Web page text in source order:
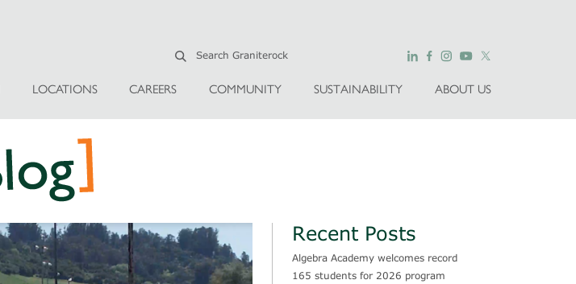
LOCATIONS CAREERS COMMUNITY SUSTAINABILITY ABOUT US
Recent Posts
Algebra Academy welcomes record
165 students for 2026 program